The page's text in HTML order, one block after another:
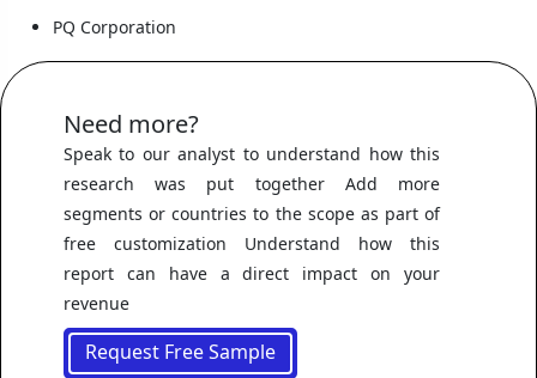
PQ Corporation
Need more?
Speak to our analyst to understand how this
research was put together Add more
segments or countries to the scope as part of
free customization Understand how this
report can have a direct impact on your
revenue
Request Free Sample